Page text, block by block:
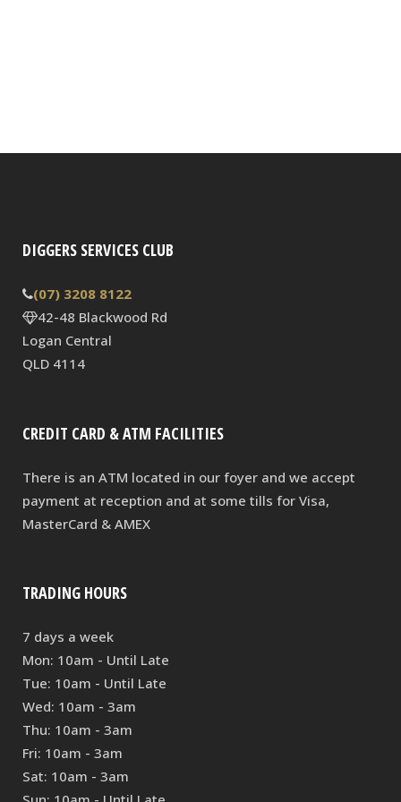
DIGGERS SERVICES CLUB
(07) 3208 8122
42-48 Blackwood Rd
Logan Central
QLD 4114
CREDIT CARD & ATM FACILITIES
There is an ATM located in our foyer and we accept
payment at reception and at some tills for Visa,
MasterCard & AMEX
TRADING HOURS
7 days a week
Mon: 10am - Until Late
Tue: 10am - Until Late
Wed: 10am - 3am
Thu: 10am - 3am
Fri: 10am - 3am
Sat: 10am - 3am